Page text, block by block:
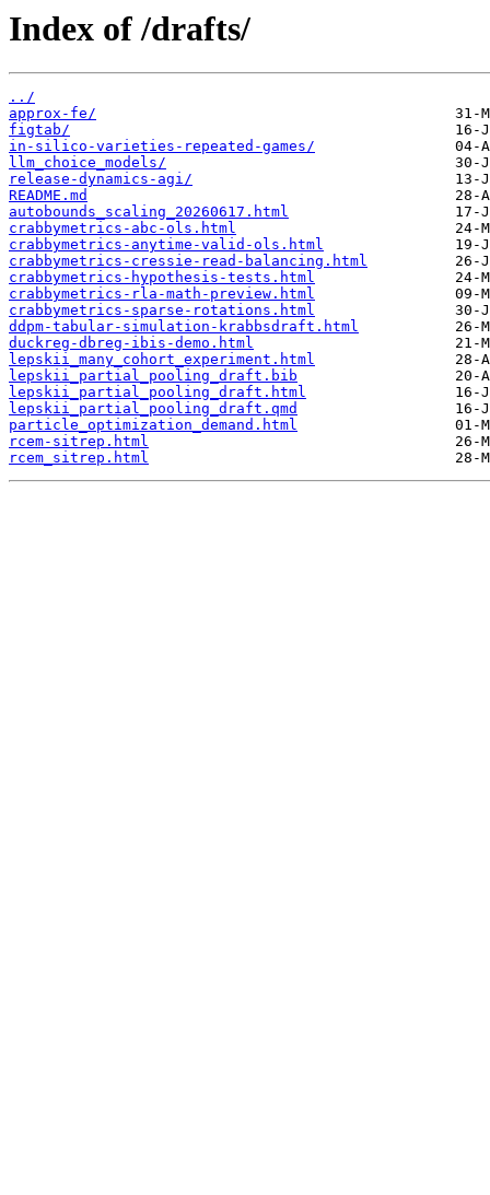
Index of /drafts/
../
approx-fe/
figtab/
in-silico-varieties-repeated-games/
llm_choice_models/
release-dynamics-agi/
README.md
autobounds_scaling_20260617.html
crabbymetrics-abc-ols.html
crabbymetrics-anytime-valid-ols.html
crabbymetrics-cressie-read-balancing.html
crabbymetrics-hypothesis-tests.html
crabbymetrics-rla-math-preview.html
crabbymetrics-sparse-rotations.html
ddpm-tabular-simulation-krabbsdraft.html
duckreg-dbreg-ibis-demo.html
lepskii_many_cohort_experiment.html
lepskii_partial_pooling_draft.bib
lepskii_partial_pooling_draft.html
lepskii_partial_pooling_draft.qmd
particle_optimization_demand.html
rcem-sitrep.html
rcem_sitrep.html